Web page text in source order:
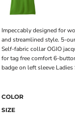
Impeccably designed for
and streamlined style. 5-
Self-fabric collar OGIO
for tag free comfort 6-
badge on left sleeve Ladies
COLOR
SIZE